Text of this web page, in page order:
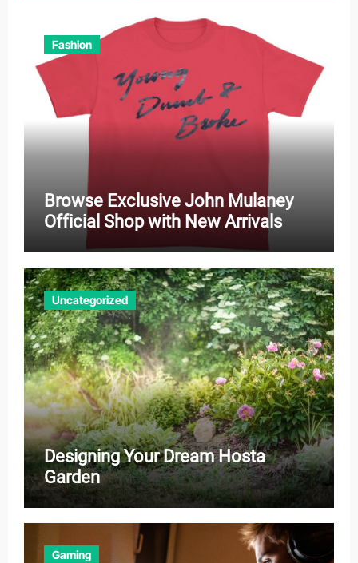
Fashion
Browse Exclusive John Mulaney
Official Shop with New Arrivals
Uncategorized
Designing Your Dream Hosta
Garden
Gaming